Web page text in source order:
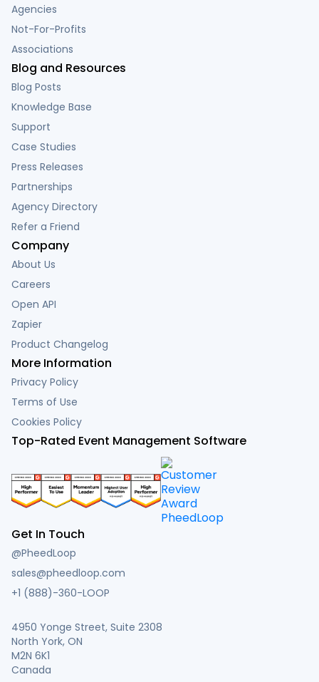
Agencies
Not-For-Profits
Associations
Blog and Resources
Blog Posts
Knowledge Base
Support
Case Studies
Press Releases
Partnerships
Agency Directory
Refer a Friend
Company
About Us
Careers
Open API
Zapier
Product Changelog
More Information
Privacy Policy
Terms of Use
Cookies Policy
Top-Rated Event Management Software
Get In Touch
@PheedLoop
sales@pheedloop.com
+1 (888)-360-LOOP
4950 Yonge Street, Suite 2308
North York, ON
M2N 6K1
Canada